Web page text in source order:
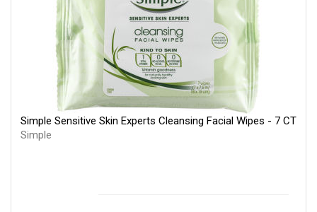
Simple Sensitive Skin Experts Cleansing Facial Wipes - 7 CT
Simple